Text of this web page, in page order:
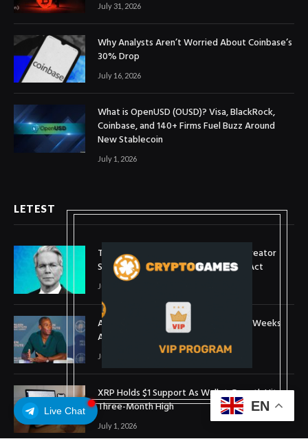
Live Chat
July 31, 2026
Why Analysts Aren’t Worried About Coinbase’s
30% Drop
July 16, 2026
What is OpenUSD (OUSD)? Visa, BlackRock,
Coinbase, and 140+ Firms Fuel Buzz Around
New Stablecoin
July 1, 2026
LETEST
Treasury Secretary Invokes Bitcoin Creator
Satoshi Nakamoto in Plea for Clarity Act
July 31, 2026
Arthur Hayes Buys ETH Above $1,900 Weeks
After Selling at $1,700
July 16, 2026
XRP Holds $1 Support As Wallet Growth Hits
Three-Month High
July 1, 2026
EN